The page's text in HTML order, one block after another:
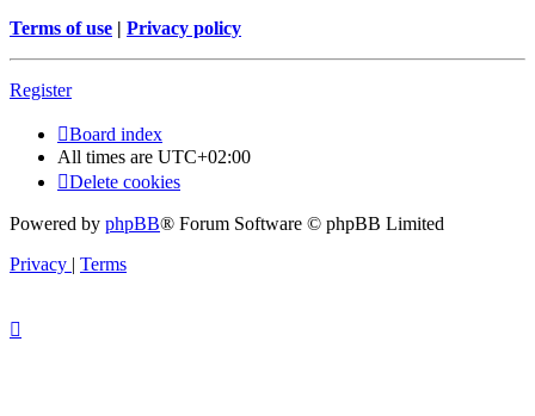
Terms of use | Privacy policy
Register
Board index
All times are UTC+02:00
Delete cookies
Powered by phpBB® Forum Software © phpBB Limited
Privacy | Terms